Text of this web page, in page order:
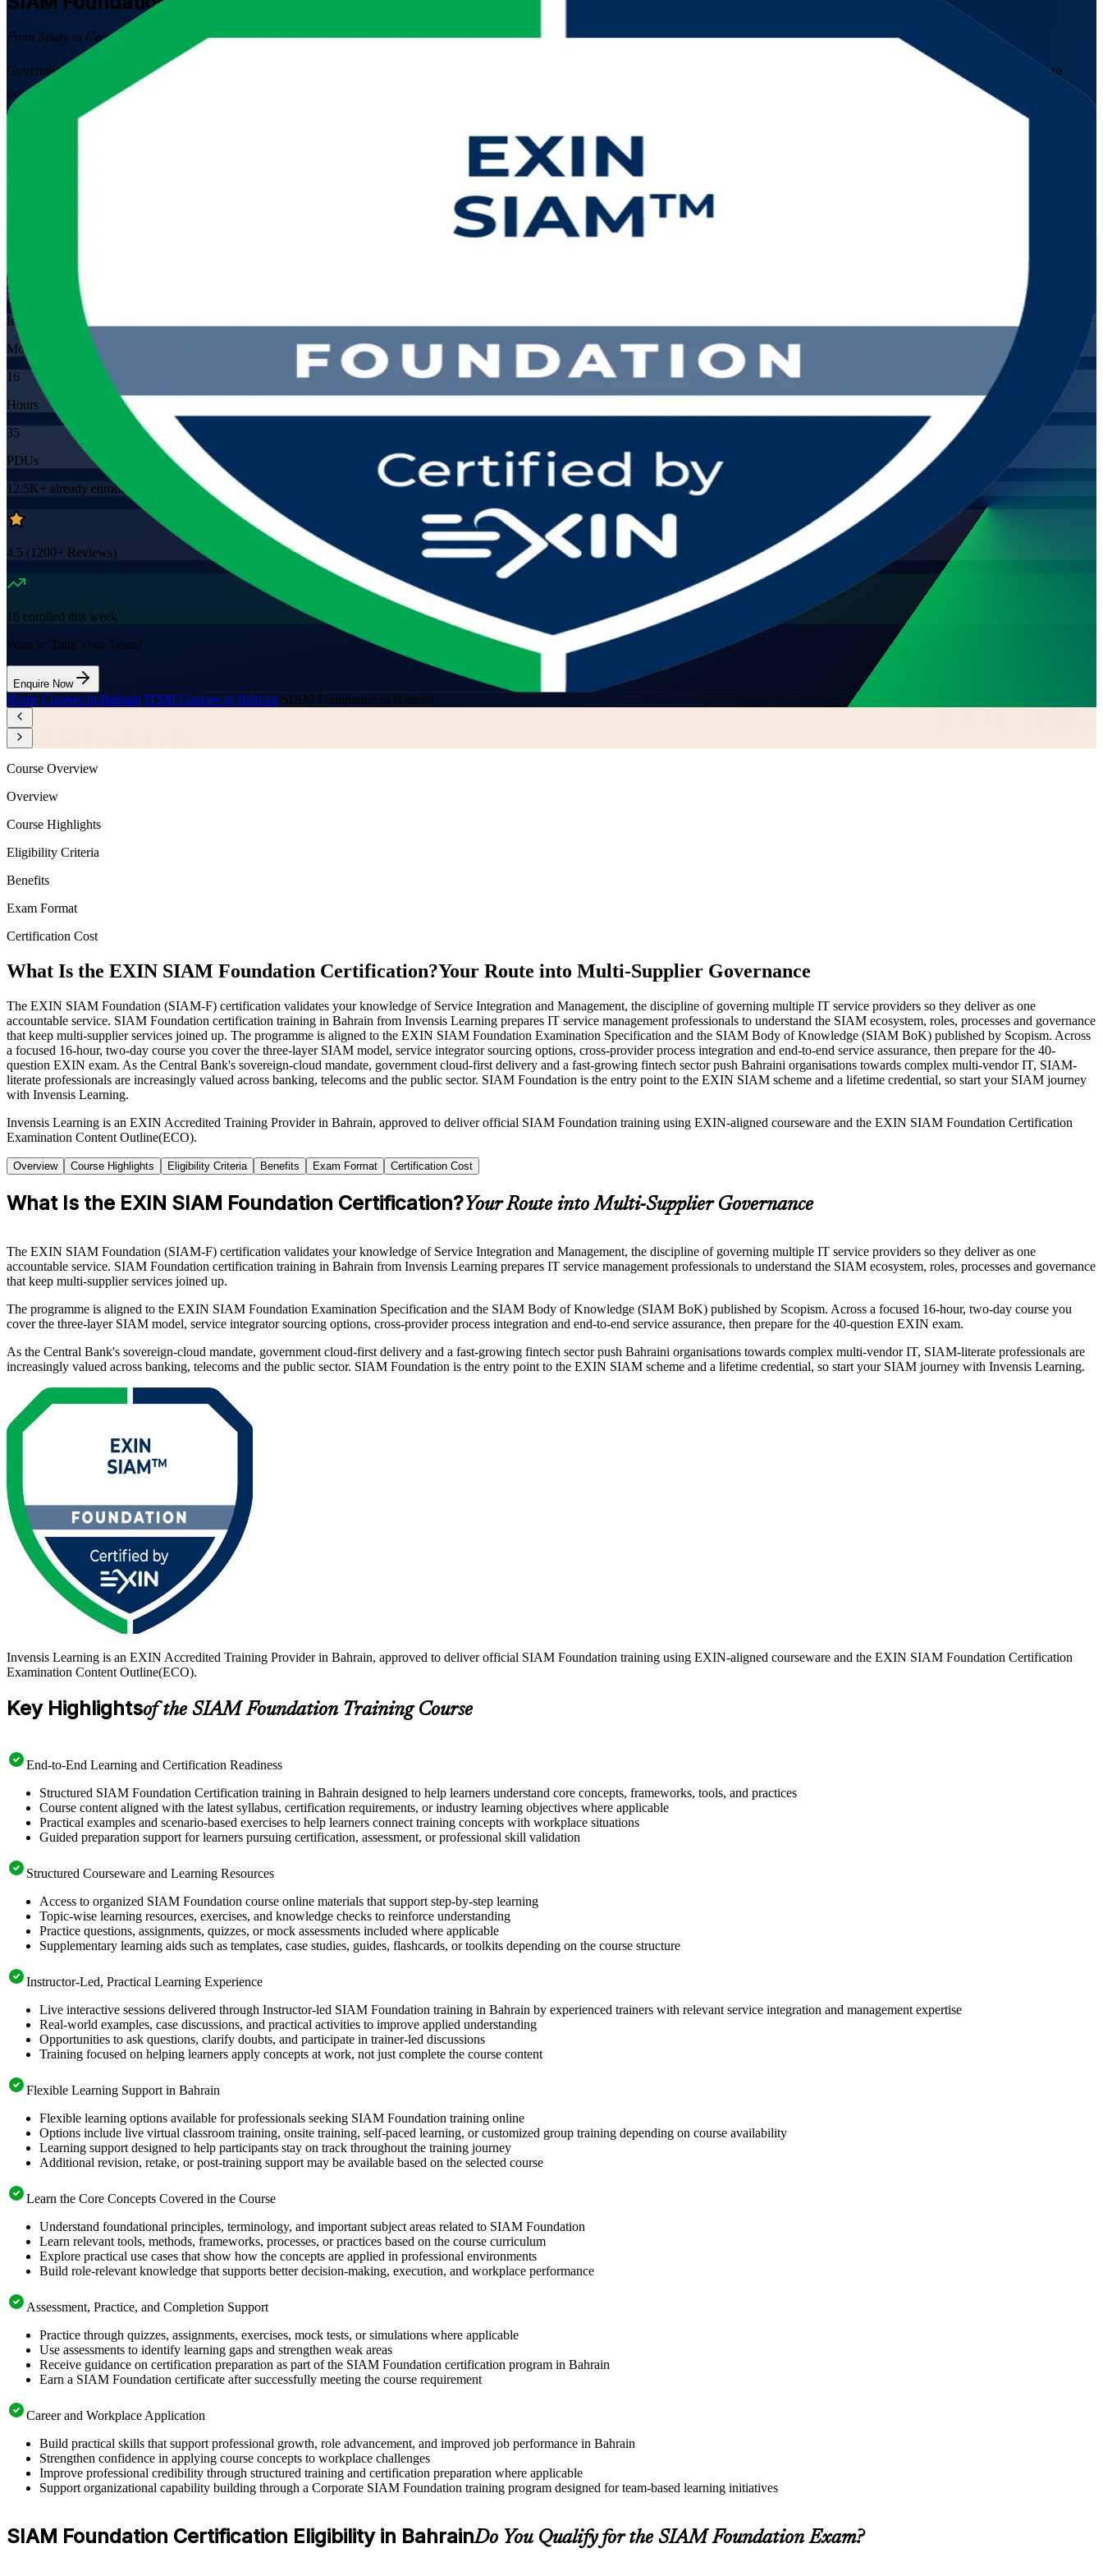
From Study to Certified
Governing multiple IT suppliers is now a core skill in Bahrain's cloud-first, multi-vendor landscape. This instructor-led SIAM Foundation certification training prepares service management professionals to
integrate providers, coordinate processes end to end, and pass the EXIN SIAM Foundation exam, delivered in flexible live online and classroom formats that fit working schedules.
Training Schedules
Instructor-led
Mode
16
Hours
35
PDUs
12.5K+ already enrolled
4.5 (1200+ Reviews)
16 enrolled this week
Want to Train Your Team?
Enquire Now
Home/Courses in Bahrain/ITSM Courses in Bahrain/SIAM Foundation in Bahrain
Course Overview
Overview
Course Highlights
Eligibility Criteria
Benefits
Exam Format
Certification Cost
What Is the EXIN SIAM Foundation Certification?Your Route into Multi-Supplier Governance
The EXIN SIAM Foundation (SIAM-F) certification validates your knowledge of Service Integration and Management, the discipline of governing multiple IT service providers so they deliver as one
accountable service. SIAM Foundation certification training in Bahrain from Invensis Learning prepares IT service management professionals to understand the SIAM ecosystem, roles, processes and governance
that keep multi-supplier services joined up. The programme is aligned to the EXIN SIAM Foundation Examination Specification and the SIAM Body of Knowledge (SIAM BoK) published by Scopism. Across
a focused 16-hour, two-day course you cover the three-layer SIAM model, service integrator sourcing options, cross-provider process integration and end-to-end service assurance, then prepare for the 40-
question EXIN exam. As the Central Bank's sovereign-cloud mandate, government cloud-first delivery and a fast-growing fintech sector push Bahraini organisations towards complex multi-vendor IT, SIAM-
literate professionals are increasingly valued across banking, telecoms and the public sector. SIAM Foundation is the entry point to the EXIN SIAM scheme and a lifetime credential, so start your SIAM journey
with Invensis Learning.
Invensis Learning is an EXIN Accredited Training Provider in Bahrain, approved to deliver official SIAM Foundation training using EXIN-aligned courseware and the EXIN SIAM Foundation Certification
Examination Content Outline(ECO).
Overview Course Highlights Eligibility Criteria Benefits Exam Format Certification Cost
What Is the EXIN SIAM Foundation Certification?Your Route into Multi-Supplier Governance
The EXIN SIAM Foundation (SIAM-F) certification validates your knowledge of Service Integration and Management, the discipline of governing multiple IT service providers so they deliver as one
accountable service. SIAM Foundation certification training in Bahrain from Invensis Learning prepares IT service management professionals to understand the SIAM ecosystem, roles, processes and governance
that keep multi-supplier services joined up.
The programme is aligned to the EXIN SIAM Foundation Examination Specification and the SIAM Body of Knowledge (SIAM BoK) published by Scopism. Across a focused 16-hour, two-day course you
cover the three-layer SIAM model, service integrator sourcing options, cross-provider process integration and end-to-end service assurance, then prepare for the 40-question EXIN exam.
As the Central Bank's sovereign-cloud mandate, government cloud-first delivery and a fast-growing fintech sector push Bahraini organisations towards complex multi-vendor IT, SIAM-literate professionals are
increasingly valued across banking, telecoms and the public sector. SIAM Foundation is the entry point to the EXIN SIAM scheme and a lifetime credential, so start your SIAM journey with Invensis Learning.
Invensis Learning is an EXIN Accredited Training Provider in Bahrain, approved to deliver official SIAM Foundation training using EXIN-aligned courseware and the EXIN SIAM Foundation Certification
Examination Content Outline(ECO).
Key Highlightsof the SIAM Foundation Training Course
End-to-End Learning and Certification Readiness
Structured SIAM Foundation Certification training in Bahrain designed to help learners understand core concepts, frameworks, tools, and practices
Course content aligned with the latest syllabus, certification requirements, or industry learning objectives where applicable
Practical examples and scenario-based exercises to help learners connect training concepts with workplace situations
Guided preparation support for learners pursuing certification, assessment, or professional skill validation
Structured Courseware and Learning Resources
Access to organized SIAM Foundation course online materials that support step-by-step learning
Topic-wise learning resources, exercises, and knowledge checks to reinforce understanding
Practice questions, assignments, quizzes, or mock assessments included where applicable
Supplementary learning aids such as templates, case studies, guides, flashcards, or toolkits depending on the course structure
Instructor-Led, Practical Learning Experience
Live interactive sessions delivered through Instructor-led SIAM Foundation training in Bahrain by experienced trainers with relevant service integration and management expertise
Real-world examples, case discussions, and practical activities to improve applied understanding
Opportunities to ask questions, clarify doubts, and participate in trainer-led discussions
Training focused on helping learners apply concepts at work, not just complete the course content
Flexible Learning Support in Bahrain
Flexible learning options available for professionals seeking SIAM Foundation training online
Options include live virtual classroom training, onsite training, self-paced learning, or customized group training depending on course availability
Learning support designed to help participants stay on track throughout the training journey
Additional revision, retake, or post-training support may be available based on the selected course
Learn the Core Concepts Covered in the Course
Understand foundational principles, terminology, and important subject areas related to SIAM Foundation
Learn relevant tools, methods, frameworks, processes, or practices based on the course curriculum
Explore practical use cases that show how the concepts are applied in professional environments
Build role-relevant knowledge that supports better decision-making, execution, and workplace performance
Assessment, Practice, and Completion Support
Practice through quizzes, assignments, exercises, mock tests, or simulations where applicable
Use assessments to identify learning gaps and strengthen weak areas
Receive guidance on certification preparation as part of the SIAM Foundation certification program in Bahrain
Earn a SIAM Foundation certificate after successfully meeting the course requirement
Career and Workplace Application
Build practical skills that support professional growth, role advancement, and improved job performance in Bahrain
Strengthen confidence in applying course concepts to workplace challenges
Improve professional credibility through structured training and certification preparation where applicable
Support organizational capability building through a Corporate SIAM Foundation training program designed for team-based learning initiatives
SIAM Foundation Certification Eligibility in BahrainDo You Qualify for the SIAM Foundation Exam?